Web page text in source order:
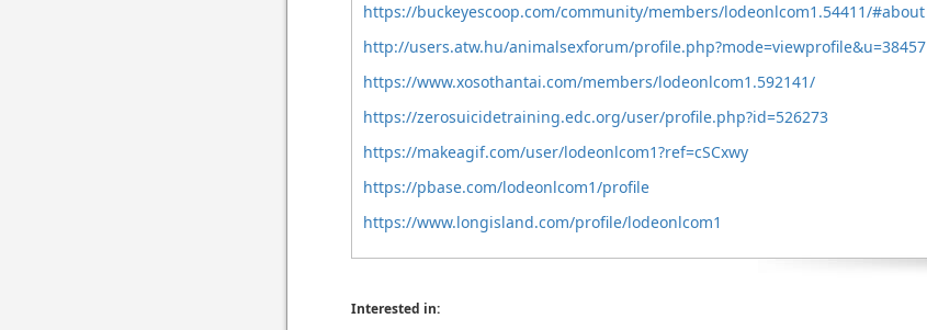
https://buckeyescoop.com/community/members/lodeonlcom1.54411/#about
http://users.atw.hu/animalsexforum/profile.php?mode=viewprofile&u=38457
https://www.xosothantai.com/members/lodeonlcom1.592141/
https://zerosuicidetraining.edc.org/user/profile.php?id=526273
https://makeagif.com/user/lodeonlcom1?ref=cSCxwy
https://pbase.com/lodeonlcom1/profile
https://www.longisland.com/profile/lodeonlcom1
Interested in: